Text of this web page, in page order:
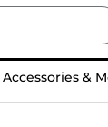
Accessories &